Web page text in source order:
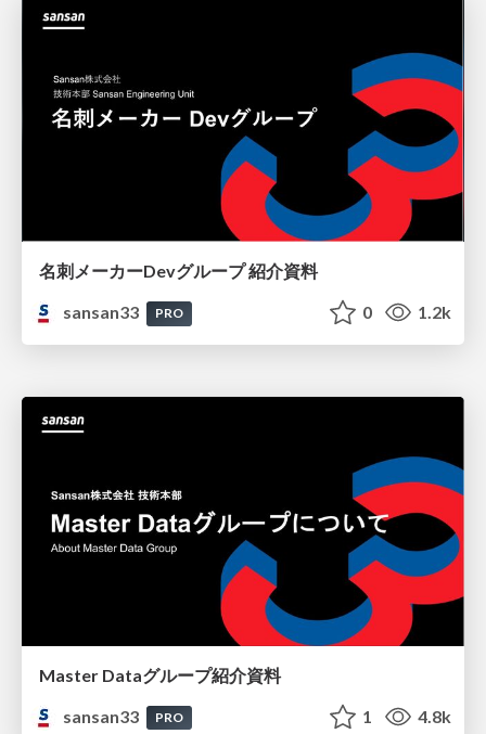
名刺メーカーDevグループ 紹介資料
sansan33
PRO 0 1.2k
Master Dataグループ紹介資料
sansan33
PRO 1 4.8k